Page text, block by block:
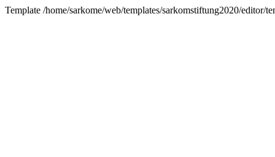
Template /home/sarkome/web/templates/sarkomstiftung2020/editor/